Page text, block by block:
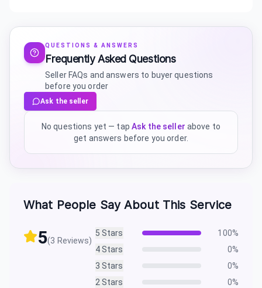
QUESTIONS & ANSWERS
Frequently Asked Questions
Seller FAQs and answers to buyer questions
before you order
Ask the seller
No questions yet — tap Ask the seller above to
get answers before you order.
What People Say About This Service
5(3 Reviews)
5 Stars 100%
4Stars 0%
3 Stars 0%
2Stars 0%